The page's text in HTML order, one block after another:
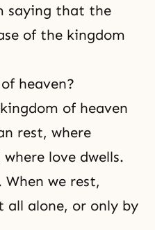
saying that the
of the kingdom
heaven?
of heaven
rest, where
love dwells.
we rest,
all alone, or only by